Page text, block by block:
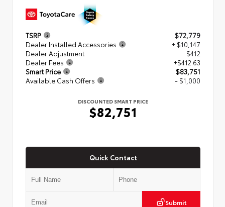
TSRP
$72,779
Dealer Installed Accessories
+ $10,147
Dealer Adjustment
$412
Dealer Fees
+$412.63
Smart Price
$83,751
Available Cash Offers
- $1,000
DISCOUNTED SMART PRICE
$82,751
Quick Contact
Submit